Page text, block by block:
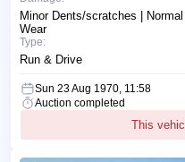
Minor Dents/scratches | Normal
Wear
Type:
Run & Drive
Sun 23 Aug 1970, 11:58
Auction completed
This